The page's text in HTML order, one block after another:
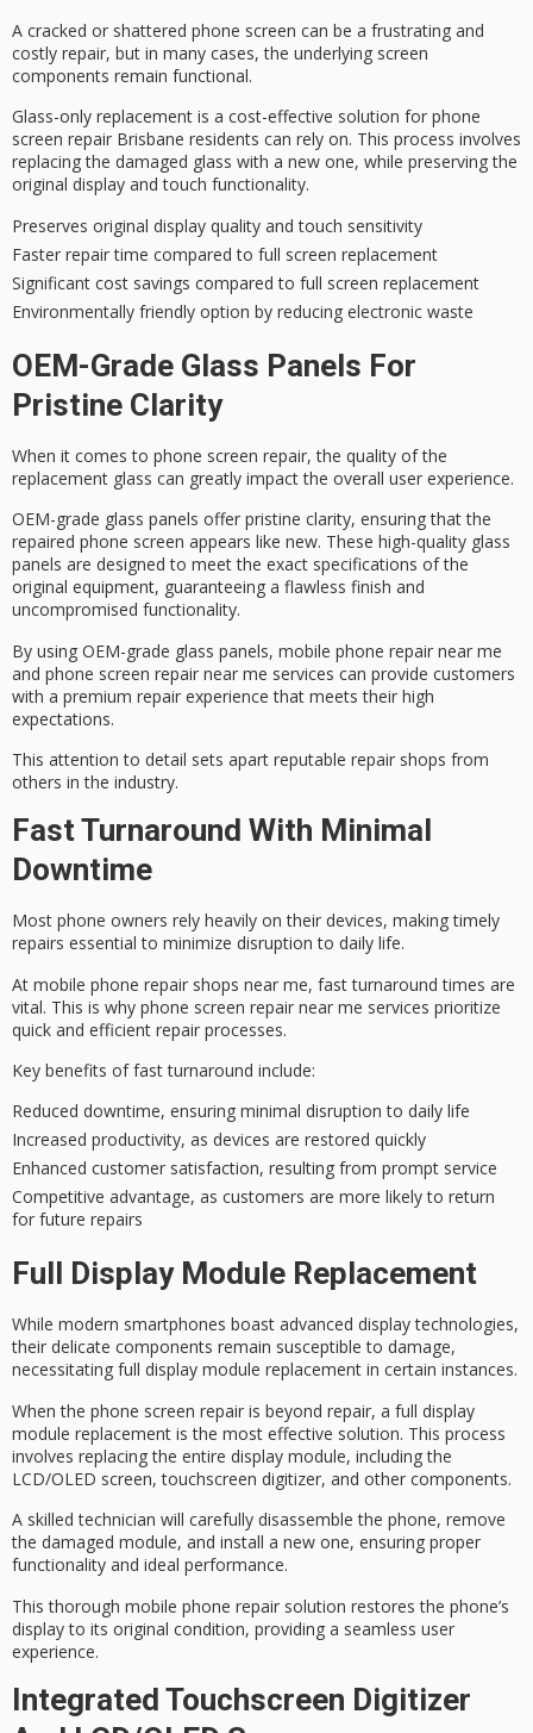
A cracked or shattered phone screen can be a frustrating and
costly repair, but in many cases, the underlying screen
components remain functional.
Glass-only replacement is a cost-effective solution for phone
screen repair Brisbane residents can rely on. This process involves
replacing the damaged glass with a new one, while preserving the
original display and touch functionality.
Preserves original display quality and touch sensitivity
Faster repair time compared to full screen replacement
Significant cost savings compared to full screen replacement
Environmentally friendly option by reducing electronic waste
OEM-Grade Glass Panels For
Pristine Clarity
When it comes to phone screen repair, the quality of the
replacement glass can greatly impact the overall user experience.
OEM-grade glass panels offer pristine clarity, ensuring that the
repaired phone screen appears like new. These high-quality glass
panels are designed to meet the exact specifications of the
original equipment, guaranteeing a flawless finish and
uncompromised functionality.
By using OEM-grade glass panels, mobile phone repair near me
and phone screen repair near me services can provide customers
with a premium repair experience that meets their high
expectations.
This attention to detail sets apart reputable repair shops from
others in the industry.
Fast Turnaround With Minimal
Downtime
Most phone owners rely heavily on their devices, makingtimely
repairs essential to minimize disruption to daily life.
At mobile phone repair shops near me, fast turnaround times are
vital. This is why phone screen repair near me services prioritize
quick and efficient repair processes.
Key benefits of fast turnaround include:
Reduced downtime, ensuring minimal disruption to daily life
Increased productivity, as devices are restored quickly
Enhanced customer satisfaction, resulting from prompt service
Competitive advantage, as customers are more likely to return
for future repairs
Full Display Module Replacement
While modern smartphones boast advanced display technologies,
their delicate components remain susceptible to damage,
necessitating full display module replacement in certain instances.
When the phone screen repair is beyond repair, a full display
module replacement is the most effective solution. This process
involves replacing the entire display module, including the
LCD/OLED screen, touchscreen digitizer, and other components.
A skilled technician will carefully disassemble the phone, remove
the damaged module, and install a new one, ensuring proper
functionality and ideal performance.
This thorough mobile phone repair solution restores the phone’s
display to its original condition, providing a seamless user
experience.
Integrated Touchscreen Digitizer